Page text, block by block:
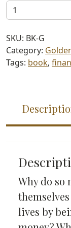
Generosity:
The
Path
to
Divine
SKU: BK-G
Category:
Tags: book,
Why do so
lives by